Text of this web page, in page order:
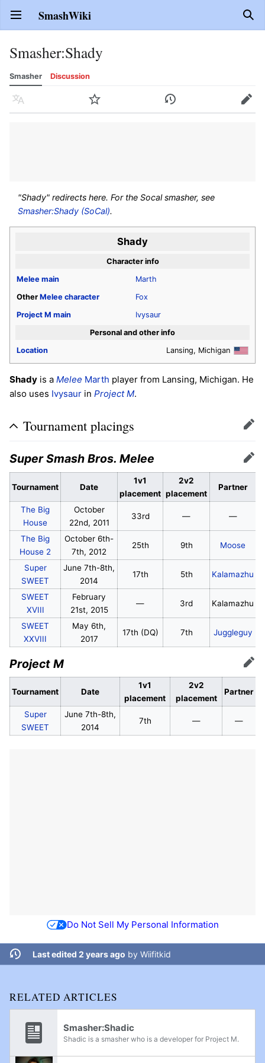
Open main menu SmashWiki
Smasher:Shady
Smasher Discussion
Language Watch History Edit
"Shady" redirects here. For the Socal smasher, see
Smasher:Shady (SoCal).
Shady
Character info
Melee main
Marth
Other Melee character
Fox
Project M main
Ivysaur
Personal and other info
Location
Lansing, Michigan
Shady is a Melee Marth player from Lansing, Michigan. He
also uses Ivysaur in Project M.
Tournament placings Edit
Super Smash Bros. Melee Edit
Tournament Date
1v1
placement
2v2
placement
Partner
The Big
House
October
22nd, 2011
33rd — —
The Big
House 2
October 6th-
7th, 2012
25th 9th Moose
Super
SWEET
June 7th-8th,
2014
17th 5th Kalamazhu
SWEET
XVIII
February
21st, 2015
— 3rd Kalamazhu
SWEET
XXVIII
May 6th,
2017
17th (DQ) 7th Juggleguy
Project M Edit
Tournament Date
1v1
placement
2v2
placement
Partner
Super
SWEET
June 7th-8th,
2014
7th — —
Do Not Sell My Personal Information
Last edited 2 years ago by Wiifitkid
RELATED ARTICLES
Smasher:Shadic
Shadic is a smasher who is a developer for Project M.